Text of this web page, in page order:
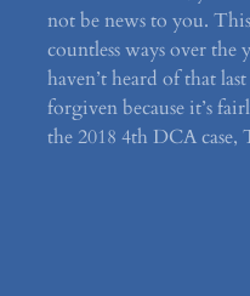
not be news to you.
countless ways over the
haven’t heard of that
forgiven because it’s
the 2018 4th DCA